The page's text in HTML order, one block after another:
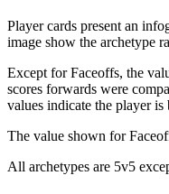
Player cards present an
image show the archetype
Except for Faceoffs, the
scores forwards were
values indicate the player
The value shown for
All archetypes are 5v5